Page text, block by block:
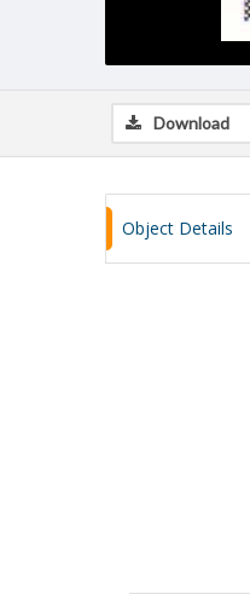
Download
Object Details